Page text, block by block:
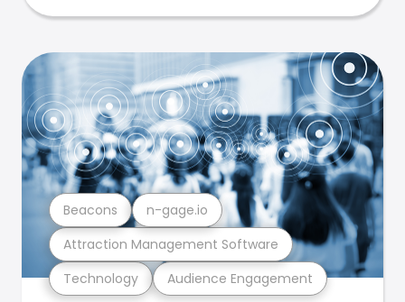
Technology Audience Engagement
Attraction Management Software
Beacons n-gage.io